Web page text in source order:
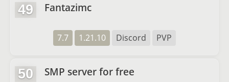
49 Fantazimc
7.7 1.21.10 Discord PVP
50 SMP server for free